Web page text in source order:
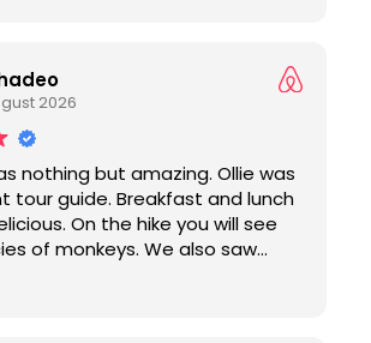
tell we were interested in
lovely monkeys and
He also shared about the
area, how farming and crops
discussed some of the other
present in Colombia. The hike
with incredibly lush and
even in the middle of the dry
and lunch were delicious
2026
nothing but amazing. Ollie was
tour guide. Breakfast and lunch
On the hike you will see
of monkeys. We also saw
flies, colorful butterflies,